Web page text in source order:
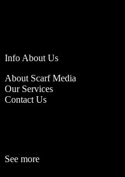
Info About Us
About Scarf Media
Our Services
Contact Us
See more